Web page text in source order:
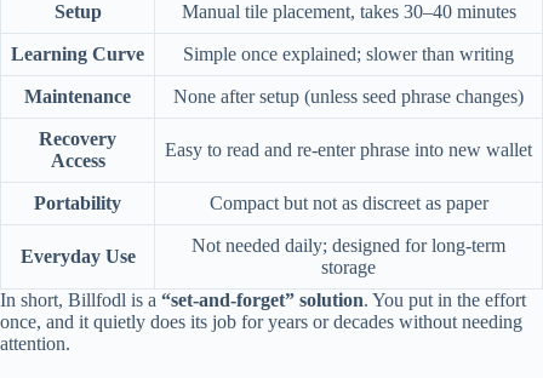
Setup Manual tile placement, takes 30–40 minutes
Learning Curve Simple once explained; slower than writing
Maintenance None after setup (unless seed phrase changes)
Recovery
Access
Easy to read and re-enter phrase into new wallet
Portability Compact but not as discreet as paper
Everyday Use
Not needed daily; designed for long-term
storage
In short, Billfodl is a “set-and-forget” solution. You put in the effort
once, and it quietly does its job for years or decades without needing
attention.